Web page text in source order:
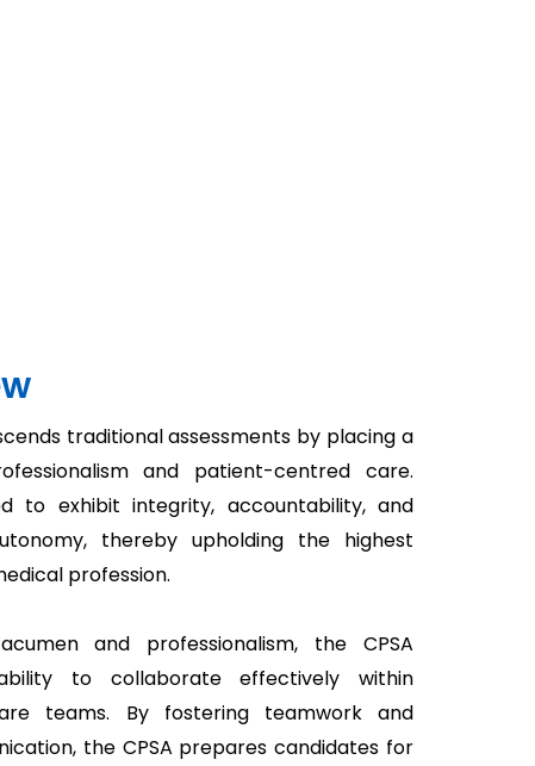
traditional assessments by placing a
and patient-centred care.
to exhibit integrity, accountability, and
thereby upholding the highest
profession.
and professionalism, the CPSA
to collaborate effectively within
teams. By fostering teamwork and
the CPSA prepares candidates for